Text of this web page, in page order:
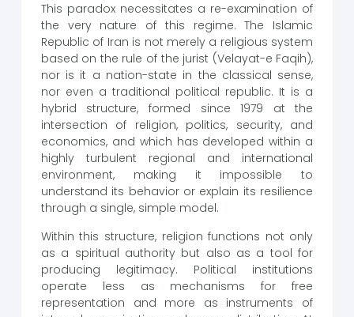
This paradox necessitates a re-examination of
the very nature of this regime. The Islamic
Republic of Iran is not merely a religious system
based on the rule of the jurist (Velayat-e Faqih),
nor is it a nation-state in the classical sense,
nor even a traditional political republic. It is a
hybrid structure, formed since 1979 at the
intersection of religion, politics, security, and
economics, and which has developed within a
highly turbulent regional and international
environment, making it impossible to
understand its behavior or explain its resilience
through a single, simple model.
Within this structure, religion functions not only
as a spiritual authority but also as a tool for
producing legitimacy. Political institutions
operate less as mechanisms for free
representation and more as instruments of